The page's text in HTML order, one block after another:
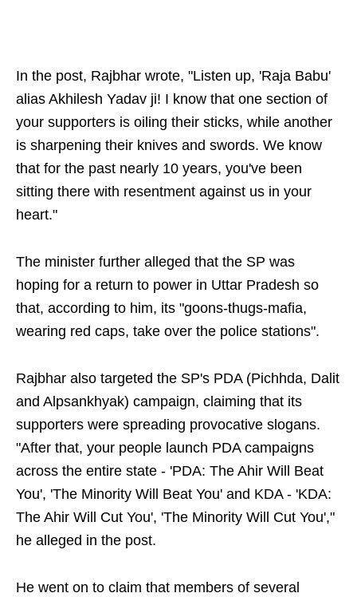
In the post, Rajbhar wrote, "Listen up, 'Raja Babu'
alias Akhilesh Yadav ji! I know that one section of
your supporters is oiling their sticks, while another
is sharpening their knives and swords. We know
that for the past nearly 10 years, you've been
sitting there with resentment against us in your
heart."
The minister further alleged that the SP was
hoping for a return to power in Uttar Pradesh so
that, according to him, its "goons-thugs-mafia,
wearing red caps, take over the police stations".
Rajbhar also targeted the SP's PDA (Pichhda, Dalit
and Alpsankhyak) campaign, claiming that its
supporters were spreading provocative slogans.
"After that, your people launch PDA campaigns
across the entire state - 'PDA: The Ahir Will Beat
You', 'The Minority Will Beat You' and KDA - 'KDA:
The Ahir Will Cut You', 'The Minority Will Cut You',"
he alleged in the post.
He went on to claim that members of several